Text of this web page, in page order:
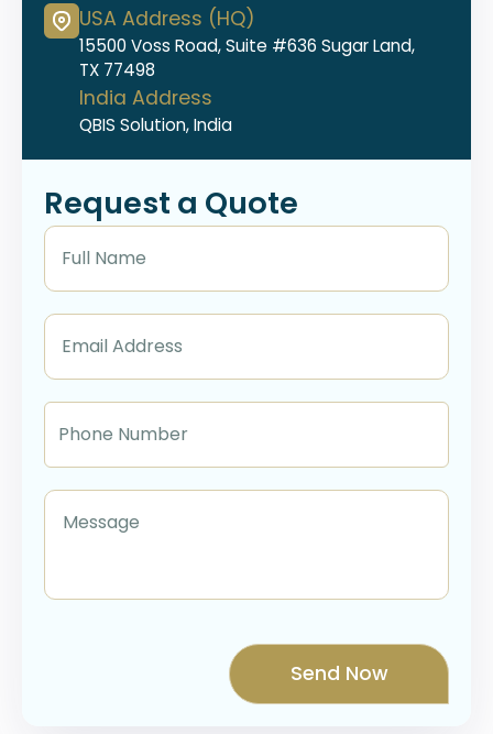
USA Address (HQ)
15500 Voss Road, Suite #636 Sugar Land,
TX 77498
India Address
QBIS Solution, India
Request a Quote